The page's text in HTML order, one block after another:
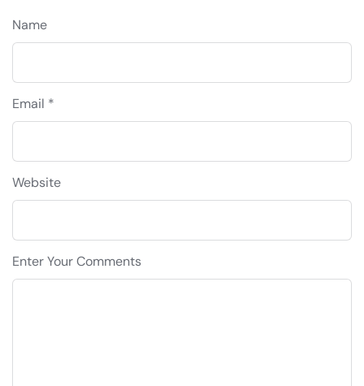
Name
Email *
Website
Enter Your Comments